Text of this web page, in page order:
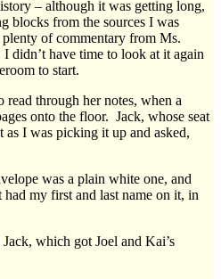
– although it was getting long,
blocks from the sources I was
of commentary from Ms.
didn’t have time to look at it again
to start.
through her notes, when a
onto the floor. Jack, whose seat
as I was picking it up and asked,
was a plain white one, and
my first and last name on it, in
which got Joel and Kai’s